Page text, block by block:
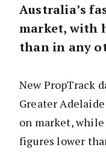
Australia’s
market, with
than in any
New PropTrack
Greater
on market, while
figures lower